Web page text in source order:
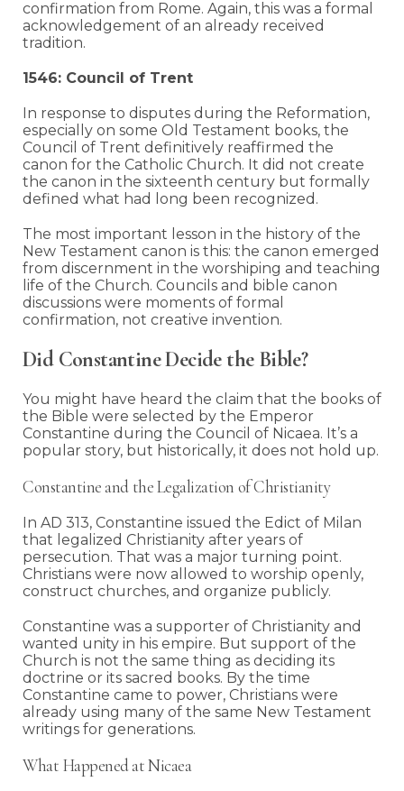
confirmation from Rome. Again, this was a formal
acknowledgement of an already received
tradition.
1546: Council of Trent
In response to disputes during the Reformation,
especially on some Old Testament books, the
Council of Trent definitively reaffirmed the
canon for the Catholic Church. It did not create
the canon in the sixteenth century but formally
defined what had long been recognized.
The most important lesson in the history of the
New Testament canon is this: the canon emerged
from discernment in the worshiping and teaching
life of the Church. Councils and bible canon
discussions were moments of formal
confirmation, not creative invention.
Did Constantine Decide the Bible?
You might have heard the claim that the books of
the Bible were selected by the Emperor
Constantine during the Council of Nicaea. It’s a
popular story, but historically, it does not hold up.
Constantine and the Legalization of Christianity
In AD 313, Constantine issued the Edict of Milan
that legalized Christianity after years of
persecution. That was a major turning point.
Christians were now allowed to worship openly,
construct churches, and organize publicly.
Constantine was a supporter of Christianity and
wanted unity in his empire. But support of the
Church is not the same thing as deciding its
doctrine or its sacred books. By the time
Constantine came to power, Christians were
already using many of the same New Testament
writings for generations.
What Happened at Nicaea